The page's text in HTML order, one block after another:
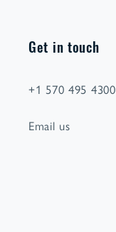
Get in touch
+1 570 495 4300
Email us